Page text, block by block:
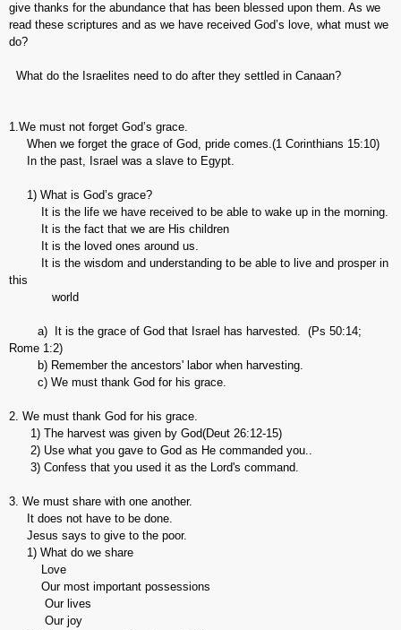
give thanks for the abundance that has been blessed upon them. As we
read these scriptures and as we have received God’s love, what must we
do?
What do the Israelites need to do after they settled in Canaan?
1.We must not forget God’s grace.
When we forget the grace of God, pride comes.(1 Corinthians 15:10)
In the past, Israel was a slave to Egypt.
1) What is God’s grace?
It is the life we have received to be able to wake up in the morning.
It is the fact that we are His children
It is the loved ones around us.
It is the wisdom and understanding to be able to live and prosper in
this
world
a) It is the grace of God that Israel has harvested. (Ps 50:14;
Rome 1:2)
b) Remember the ancestors' labor when harvesting.
c) We must thank God for his grace.
2. We must thank God for his grace.
1) The harvest was given by God(Deut 26:12-15)
2) Use what you gave to God as He commanded you..
3) Confess that you used it as the Lord's command.
3. We must share with one another.
It does not have to be done.
Jesus says to give to the poor.
1) What do we share
Love
Our most important possessions
Our lives
Our joy